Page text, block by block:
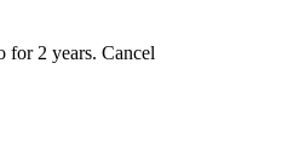
for 2 years. Cancel